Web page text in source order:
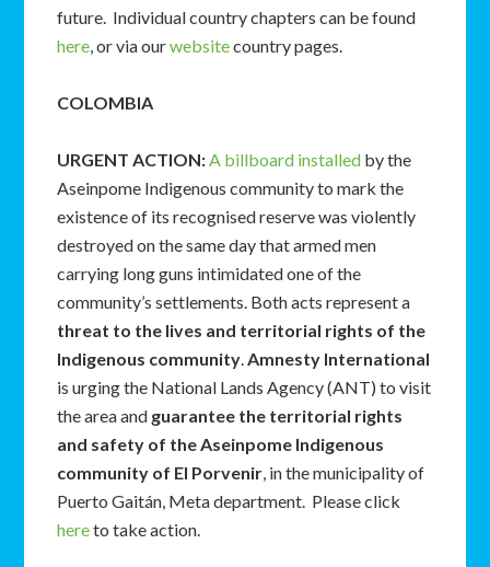
future. Individual country chapters can be found
here, or via ourwebsitecountry pages.
COLOMBIA
URGENT ACTION:A billboard installed by the
Aseinpome Indigenous community to mark the
existence of its recognised reserve was violently
destroyed on the same day that armed men
carrying long guns intimidated one of the
community’s settlements. Both acts represent a
threat to the lives and territorial rights of the
Indigenous community.Amnesty International
is urging the National Lands Agency (ANT) to visit
the area and guarantee the territorial rights
and safety of the Aseinpome Indigenous
community of El Porvenir, in the municipality of
Puerto Gaitán, Meta department. Please click
hereto take action.